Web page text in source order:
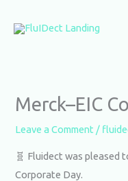
Merck–EIC
Leave a Comment /
🧬 Fluidect was pleased
Corporate Day.